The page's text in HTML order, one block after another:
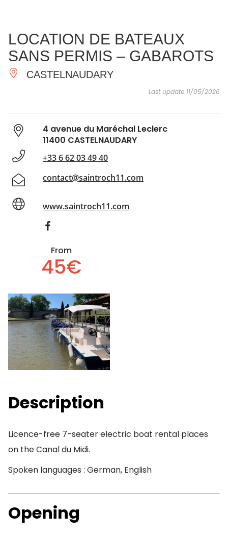
ESSENTIAL
AND
DO
INSPIRATIONS AGENDA
LOCATION DE BATEAUX
SANS PERMIS – GABAROTS
CASTELNAUDARY
Last update 11/05/2026
4 avenue du Maréchal Leclerc
11400 CASTELNAUDARY
+33 6 62 03 49 40
contact@saintroch11.com
www.saintroch11.com
From
45€
Description
Licence-free 7-seater electric boat rental places
on the Canal du Midi.
Spoken languages : German, English
Opening